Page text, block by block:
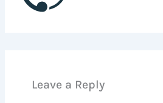
Leave a Reply